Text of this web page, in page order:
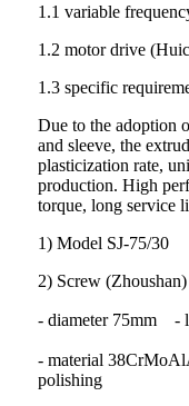
1.1 variable
1.2 motor drive
1.3 specific
Due to the adoption
and sleeve, the
plasticization rate,
production. High
torque, long service
1) Model SJ-75/30
2) Screw (Zhoushan)
- diameter 75mm -
- material
polishing